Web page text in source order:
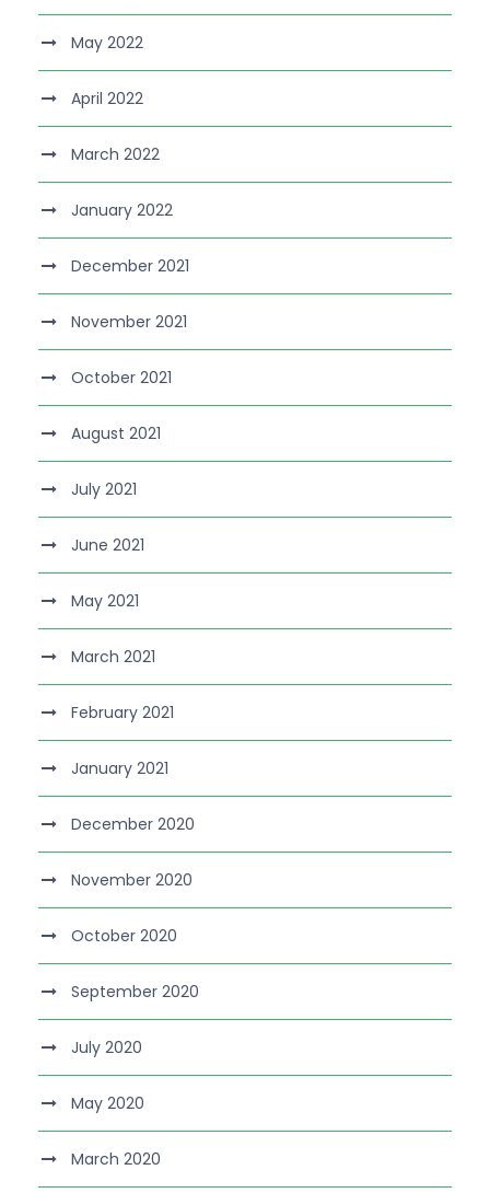
May 2022
April 2022
March 2022
January 2022
December 2021
November 2021
October 2021
August 2021
July 2021
June 2021
May 2021
March 2021
February 2021
January 2021
December 2020
November 2020
October 2020
September 2020
July 2020
May 2020
March 2020